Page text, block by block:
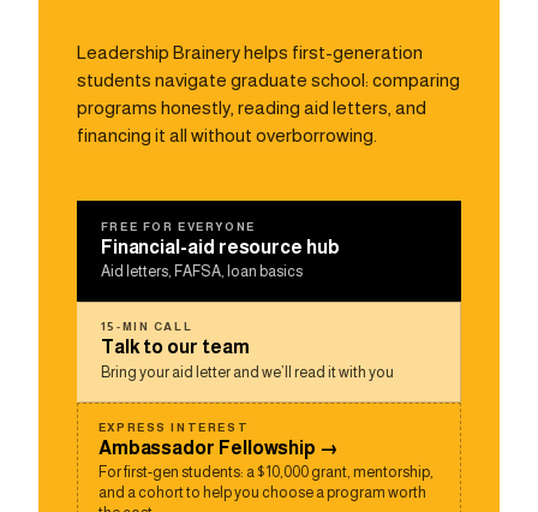
Leadership Brainery helps first-generation
students navigate graduate school: comparing
programs honestly, reading aid letters, and
financing it all without overborrowing.
FREE FOR EVERYONE
Financial-aid resource hub
Aid letters, FAFSA, loan basics
15-MIN CALL
Talk to our team
Bring your aid letter and we’ll read it with you
EXPRESS INTEREST
Ambassador Fellowship →
For first-gen students: a $10,000 grant, mentorship,
and a cohort to help you choose a program worth